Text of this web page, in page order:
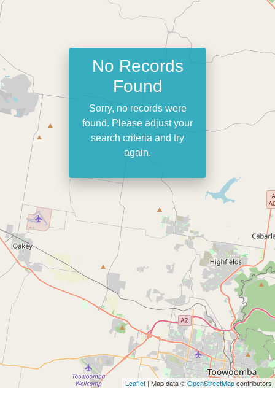
Leaflet | Map data ©OpenStreetMapcontributors
No Records
Found
Sorry, no records were
found. Please adjust your
search criteria and try
again.